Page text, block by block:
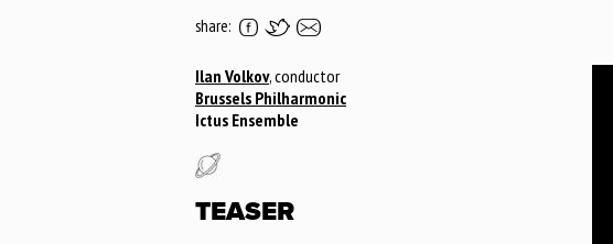
share:
Ilan Volkov, conductor
Brussels Philharmonic
Ictus Ensemble
TEASER